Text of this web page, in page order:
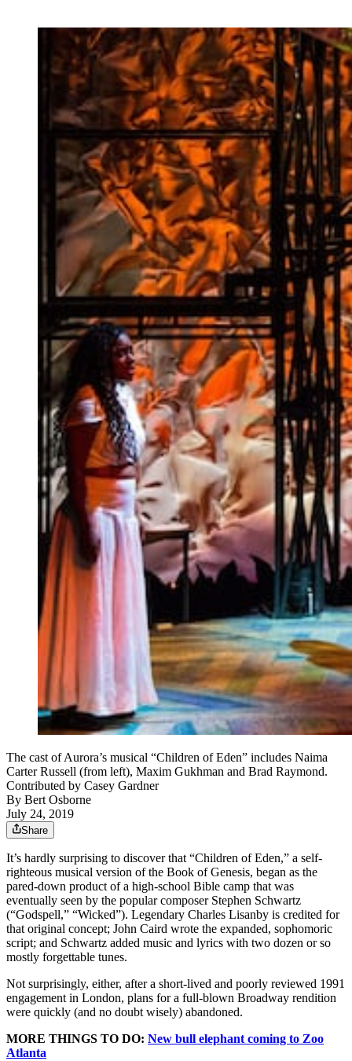
The cast of Aurora’s musical “Children of Eden” includes Naima
Carter Russell (from left), Maxim Gukhman and Brad Raymond.
Contributed by Casey Gardner
By Bert Osborne
July 24, 2019
Share
It’s hardly surprising to discover that “Children of Eden,” a self-
righteous musical version of the Book of Genesis, began as the
pared-down product of a high-school Bible camp that was
eventually seen by the popular composer Stephen Schwartz
(“Godspell,” “Wicked”). Legendary Charles Lisanby is credited for
that original concept; John Caird wrote the expanded, sophomoric
script; and Schwartz added music and lyrics with two dozen or so
mostly forgettable tunes.
Not surprisingly, either, after a short-lived and poorly reviewed 1991
engagement in London, plans for a full-blown Broadway rendition
were quickly (and no doubt wisely) abandoned.
MORE THINGS TO DO: New bull elephant coming to Zoo
Atlanta